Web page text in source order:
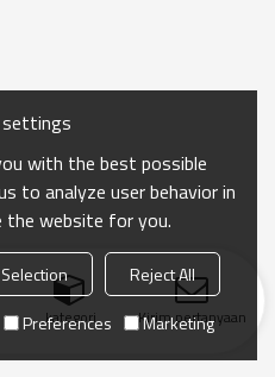
kategori Kirim pertanyaan
settings
with the best possible
to analyze user behavior in
website for you.
Reject All
Preferences Marketing